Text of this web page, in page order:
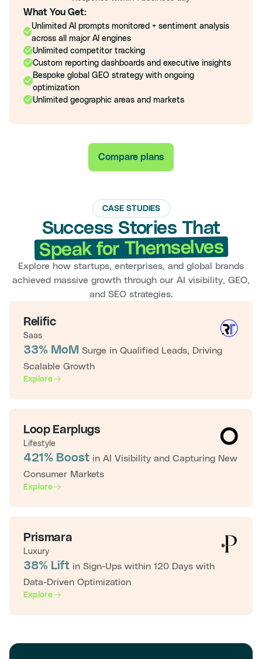
What You Get:
Unlimited AI prompts monitored + sentiment analysis
across all major AI engines
Unlimited competitor tracking
Custom reporting dashboards and executive insights
Bespoke global GEO strategy with ongoing
optimization
Unlimited geographic areas and markets
Compare plans
CASE STUDIES
Success Stories That
Speak for Themselves
Explore how startups, enterprises, and global brands
achieved massive growth through our AI visibility, GEO,
and SEO strategies.
Relific
Saas
33% MoM Surge in Qualified Leads, Driving
Scalable Growth
Explore
Loop Earplugs
Lifestyle
421% Boost in AI Visibility and Capturing New
Consumer Markets
Explore
Prismara
Luxury
38% Lift in Sign-Ups within 120 Days with
Data-Driven Optimization
Explore